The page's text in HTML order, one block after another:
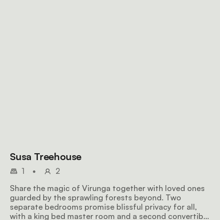
Susa Treehouse
1 •
2
Share the magic of Virunga together with loved ones
guarded by the sprawling forests beyond. Two
separate bedrooms promise blissful privacy for all,
with a king bed master room and a second convertible